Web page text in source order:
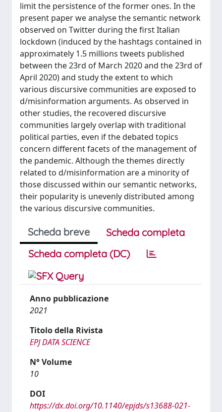
limit the persistence of the former ones. In the
present paper we analyse the semantic network
observed on Twitter during the first Italian
lockdown (induced by the hashtags contained in
approximately 1.5 millions tweets published
between the 23rd of March 2020 and the 23rd of
April 2020) and study the extent to which
various discursive communities are exposed to
d/misinformation arguments. As observed in
other studies, the recovered discursive
communities largely overlap with traditional
political parties, even if the debated topics
concern different facets of the management of
the pandemic. Although the themes directly
related to d/misinformation are a minority of
those discussed within our semantic networks,
their popularity is unevenly distributed among
the various discursive communities.
Scheda breve
Scheda completa
Scheda completa (DC)
Anno pubblicazione
2021
Titolo della Rivista
EPJ DATA SCIENCE
N° Volume
10
DOI
https://dx.doi.org/10.1140/epjds/s13688-021-